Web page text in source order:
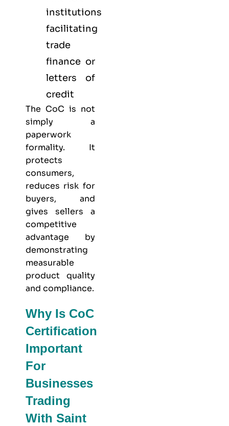
institutions
facilitating
trade
finance or
letters of
credit
The CoC is not
simply a
paperwork
formality. It
protects
consumers,
reduces risk for
buyers, and
gives sellers a
competitive
advantage by
demonstrating
measurable
product quality
and compliance.
Why Is CoC
Certification
Important
For
Businesses
Trading
With Saint